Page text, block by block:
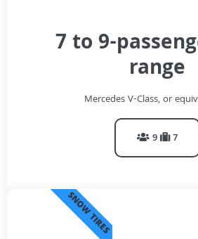
7 to 9-
range
Mercedes V-Class, or
9 7
SNOW TIRES